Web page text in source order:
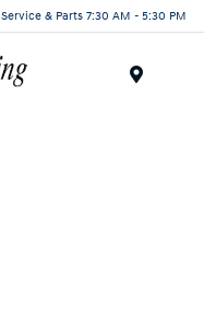
Service & Parts 7:30 AM - 5:30 PM